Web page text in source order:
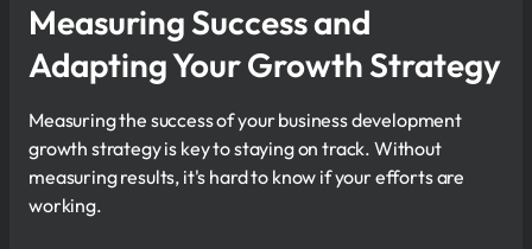
Measuring Success and
Adapting Your Growth Strategy
Measuring the success of your business development
growth strategy is key to staying on track. Without
measuring results, it's hard to know if your efforts are
working.